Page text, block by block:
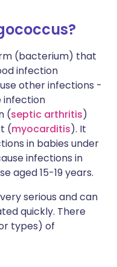
(bacterium) that
infection
other infections -
infection
(septic arthritis)
(myocarditis). It
in babies under
infections in
aged 15-19 years.
serious and can
quickly. There
types) of